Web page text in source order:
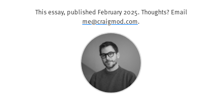
This essay, published February 2025. Thoughts? Email
me@craigmod.com.